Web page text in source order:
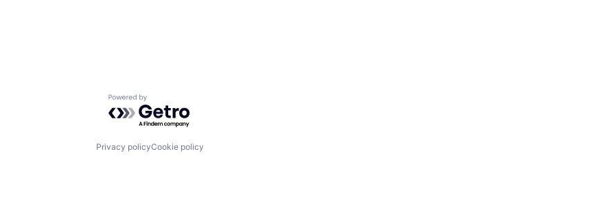
Powered by Getro.com
Privacy policyCookie policy